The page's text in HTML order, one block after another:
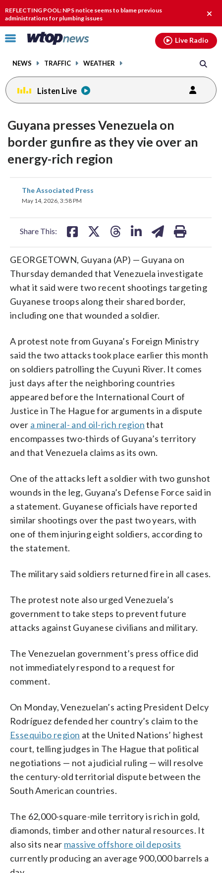
REFLECTING POOL: NPS notice seems to blame previous
administrations for plumbing issues
Click
toggle
menu.
NEWS TRAFFIC WEATHER
Live Radio
Listen Live
Guyana presses Venezuela on
border gunfire as they vie over an
energy-rich region
The Associated Press
May 14, 2026, 3:58 PM
Share This:
share
on
GEORGETOWN, Guyana (AP) — Guyana on
Thursday demanded that Venezuela investigate
what it said were two recent shootings targeting
Guyanese troops along their shared border,
including one that wounded a soldier.
A protest note from Guyana’s Foreign Ministry
said the two attacks took place earlier this month
on soldiers patrolling the Cuyuni River. It comes
just days after the neighboring countries
appeared before the International Court of
Justice in The Hague for arguments in a dispute
over a mineral- and oil-rich regionthat
encompasses two-thirds of Guyana’s territory
and that Venezuela claims as its own.
One of the attacks left a soldier with two gunshot
wounds in the leg, Guyana’s Defense Force said in
a statement. Guyanese officials have reported
similar shootings over the past two years, with
one of them injuring eight soldiers, according to
the statement.
The military said soldiers returned fire in all cases.
The protest note also urged Venezuela’s
government to take steps to prevent future
attacks against Guyanese civilians and military.
The Venezuelan government’s press office did
not immediately respond to a request for
comment.
On Monday, Venezuelan’s acting President Delcy
Rodríguez defended her country’s claim to the
Essequibo region at the United Nations’ highest
court, telling judges in The Hague that political
negotiations — not a judicial ruling — will resolve
the century-old territorial dispute between the
South American countries.
The 62,000-square-mile territory is rich in gold,
diamonds, timber and other natural resources. It
also sits near massive offshore oil deposits
currently producing an average 900,000 barrels a